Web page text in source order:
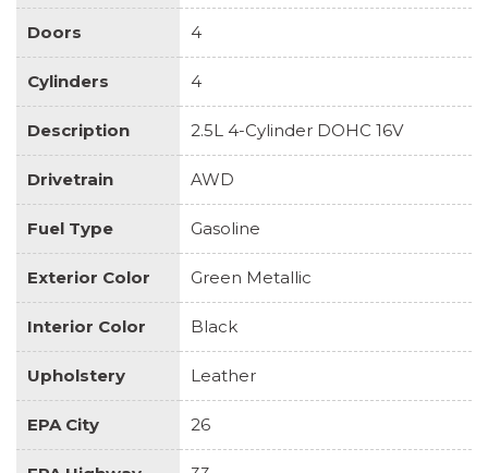
Doors 4
Cylinders 4
Description 2.5L 4-Cylinder DOHC 16V
Drivetrain AWD
Fuel Type Gasoline
Exterior Color Green Metallic
Interior Color Black
Upholstery Leather
EPA City 26